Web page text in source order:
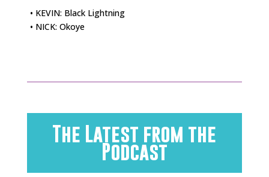
• KEVIN: Black Lightning
• NICK: Okoye
The Latest from the
Podcast